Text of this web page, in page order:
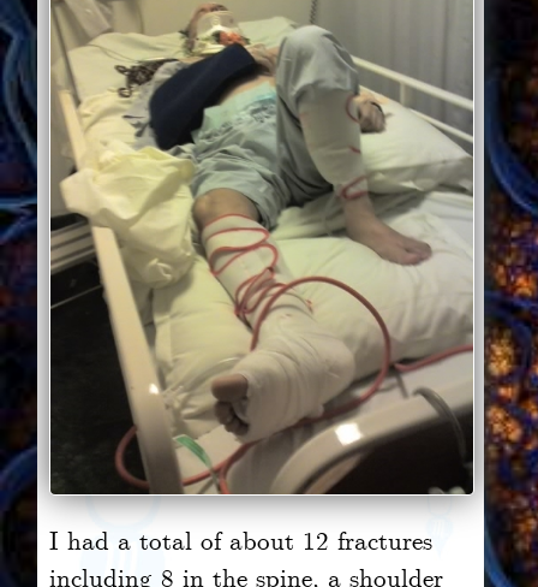
I had a total of about 12 fractures
including 8 in the spine, a shoulder